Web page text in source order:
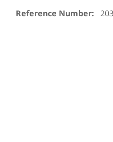
Reference Number: